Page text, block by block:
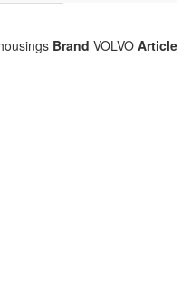
Brand VOLVO Article